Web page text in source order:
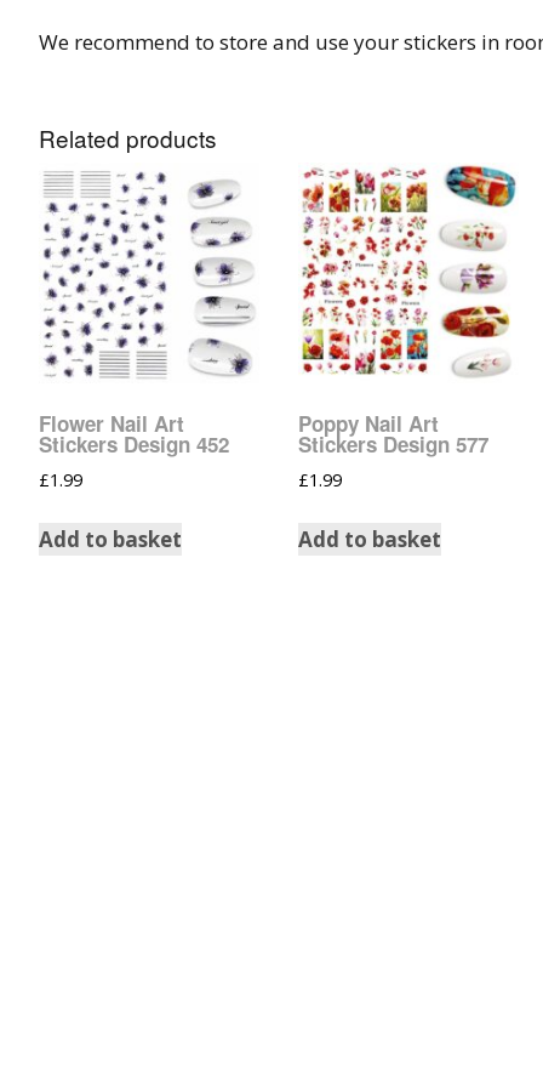
We recommend to store and use your stickers in
Related products
Flower Nail Art
Stickers Design 452
£1.99
Add to basket
Poppy Nail Art
Stickers Design 577
£1.99
Add to basket